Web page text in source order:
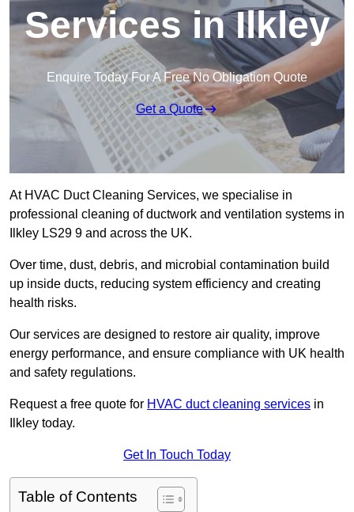
Services in Ilkley
Enquire Today For A Free No Obligation Quote
Get a Quote
At HVAC Duct Cleaning Services, we specialise in
professional cleaning of ductwork and ventilation systems in
Ilkley LS29 9 and across the UK.
Over time, dust, debris, and microbial contamination build
up inside ducts, reducing system efficiency and creating
health risks.
Our services are designed to restore air quality, improve
energy performance, and ensure compliance with UK health
and safety regulations.
Request a free quote for HVAC duct cleaning services in
Ilkley today.
Get In Touch Today
Table of Contents